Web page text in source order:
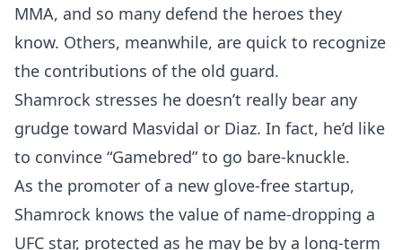
MMA, and so many defend the heroes they
know. Others, meanwhile, are quick to recognize
the contributions of the old guard.
Shamrock stresses he doesn’t really bear any
grudge toward Masvidal or Diaz. In fact, he’d like
to convince “Gamebred” to go bare-knuckle.
As the promoter of a new glove-free startup,
Shamrock knows the value of name-dropping a
UFC star, protected as he may be by a long-term